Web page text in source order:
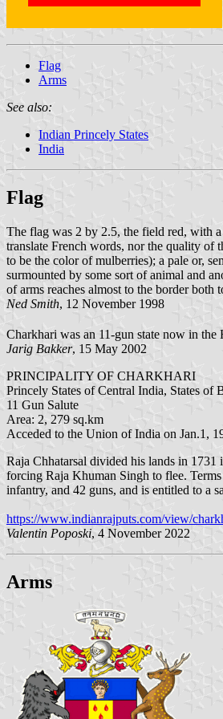
Flag
Arms
See also:
Indian Princely States
India
Flag
The flag was 2 by 2.5, the field red, with
translate French words, nor the quality of
to be the color of mulberries); a pale or,
surmounted by some sort of animal and
of arms reaches almost to the border both
Ned Smith, 12 November 1998
Charkhari was an 11-gun state now in
Jarig Bakker, 15 May 2002
PRINCIPALITY OF CHARKHARI
Princely States of Central India, States of
11 Gun Salute
Area: 2, 279 sq.km
Acceded to the Union of India on Jan.1,
Raja Chhatarsal divided his lands in 1731
forcing Raja Khuman Singh to flee.
infantry, and 42 guns, and is entitled to a
https://www.indianrajputs.com/view/
Valentin Poposki, 4 November 2022
Arms